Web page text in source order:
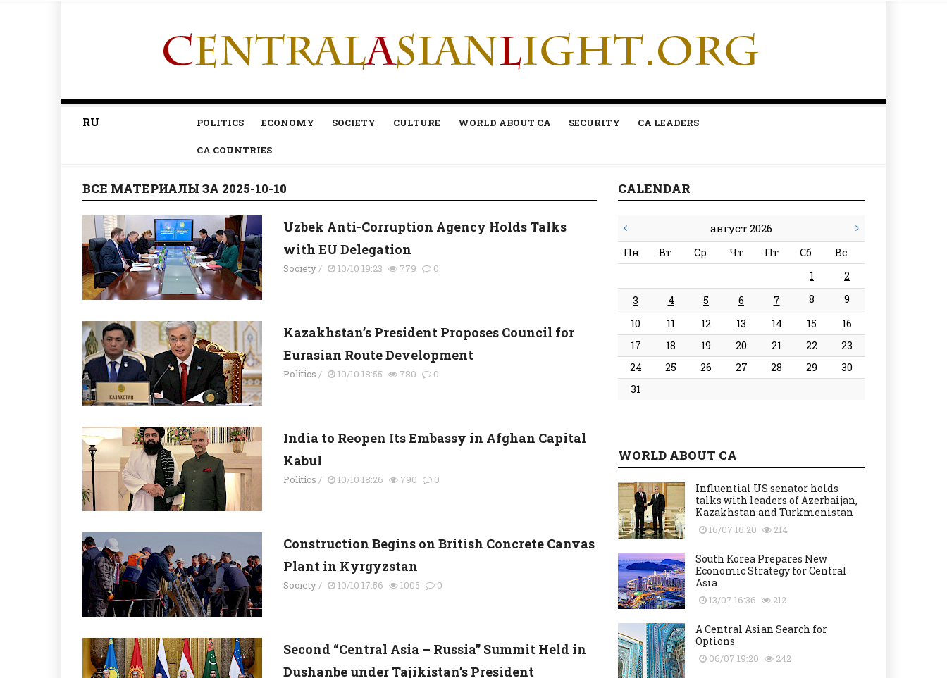
RU POLITICS ECONOMY SOCIETY CULTURE WORLD ABOUT CA SECURITY CA LEADERS
CA COUNTRIES
ВСЕ МАТЕРИАЛЫ ЗА 2025-10-10
Uzbek Anti-Corruption Agency Holds Talks
with EU Delegation
Society/ 10/10 19:23 779 0
Kazakhstan’s President Proposes Council for
Eurasian Route Development
Politics / 10/10 18:55 780 0
India to Reopen Its Embassy in Afghan Capital
Kabul
Politics / 10/10 18:26 790 0
Construction Begins on British Concrete Canvas
Plant in Kyrgyzstan
Society/ 10/10 17:56 1005 0
Second “Central Asia – Russia” Summit Held in
Dushanbe under Tajikistan’s President
CALENDAR
август 2026
Пн Вт Ср Чт Пт Сб
Вс
1
2
3
4 5 6 7 8
9
10
11 12 13 14 15
16
17
18 19 20 21 22
23
24
25 26 27 28 29
30
31
WORLD ABOUT CA
Influential US senator holds
talks with leaders of Azerbaijan,
Kazakhstan and Turkmenistan
16/07 16:20 214
South Korea Prepares New
Economic Strategy for Central
Asia
13/07 16:36 212
A Central Asian Search for
Options
06/07 19:20 242